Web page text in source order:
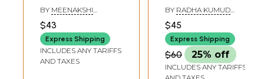
Indians in America)
BY MEENAKSHI
$43
Express Shipping
INCLUDES ANY TARIFFS
AND TAXES
Sea-Borne Trade
and Maritime
Activity of The
Indians from the
Earliest Times
BY RADHA KUMUD
$45
Express Shipping
$60 25% off
INCLUDES ANY TARIFFS